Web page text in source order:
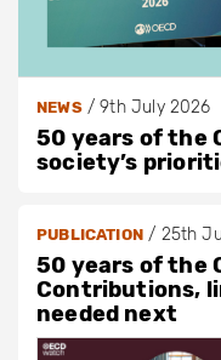
NEWS/9th July 2026
50 years of the
society’s
PUBLICATION/ 25th
50 years of the
Contributions,
needed next